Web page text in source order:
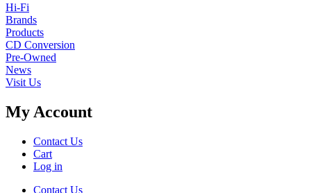
Hi-Fi
Brands
Products
CD Conversion
Pre-Owned
News
Visit Us
My Account
Contact Us
Cart
Log in
Contact Us